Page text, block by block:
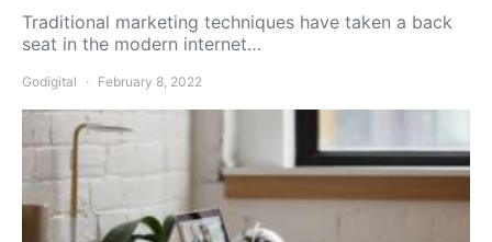
Traditional marketing techniques have taken a back
seat in the modern internet…
Godigital February 8, 2022